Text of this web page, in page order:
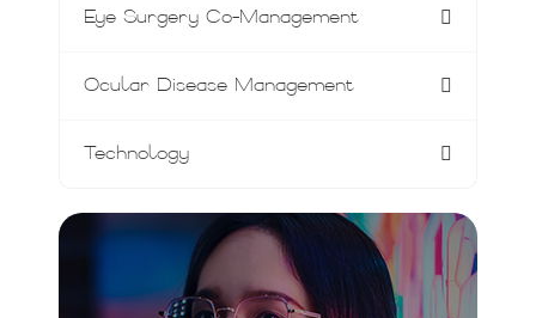
Eye Surgery Co-Management
Ocular Disease Management
Technology